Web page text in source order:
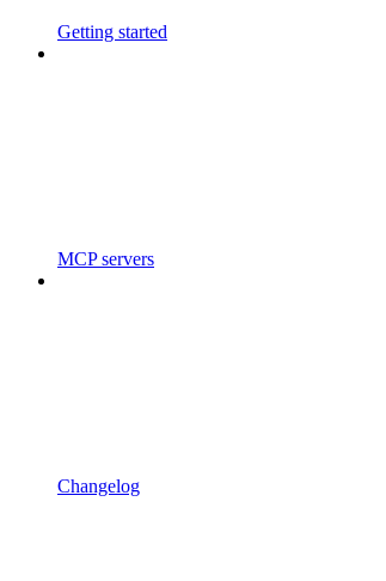
Getting started
MCP servers
Changelog